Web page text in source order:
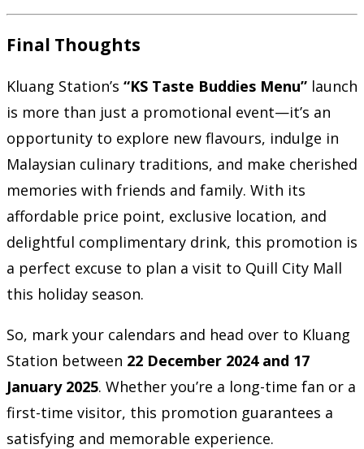
Final Thoughts
Kluang Station’s “KS Taste Buddies Menu” launch
is more than just a promotional event—it’s an
opportunity to explore new flavours, indulge in
Malaysian culinary traditions, and make cherished
memories with friends and family. With its
affordable price point, exclusive location, and
delightful complimentary drink, this promotion is
a perfect excuse to plan a visit to Quill City Mall
this holiday season.
So, mark your calendars and head over to Kluang
Station between 22 December 2024 and 17
January 2025. Whether you’re a long-time fan or a
first-time visitor, this promotion guarantees a
satisfying and memorable experience.